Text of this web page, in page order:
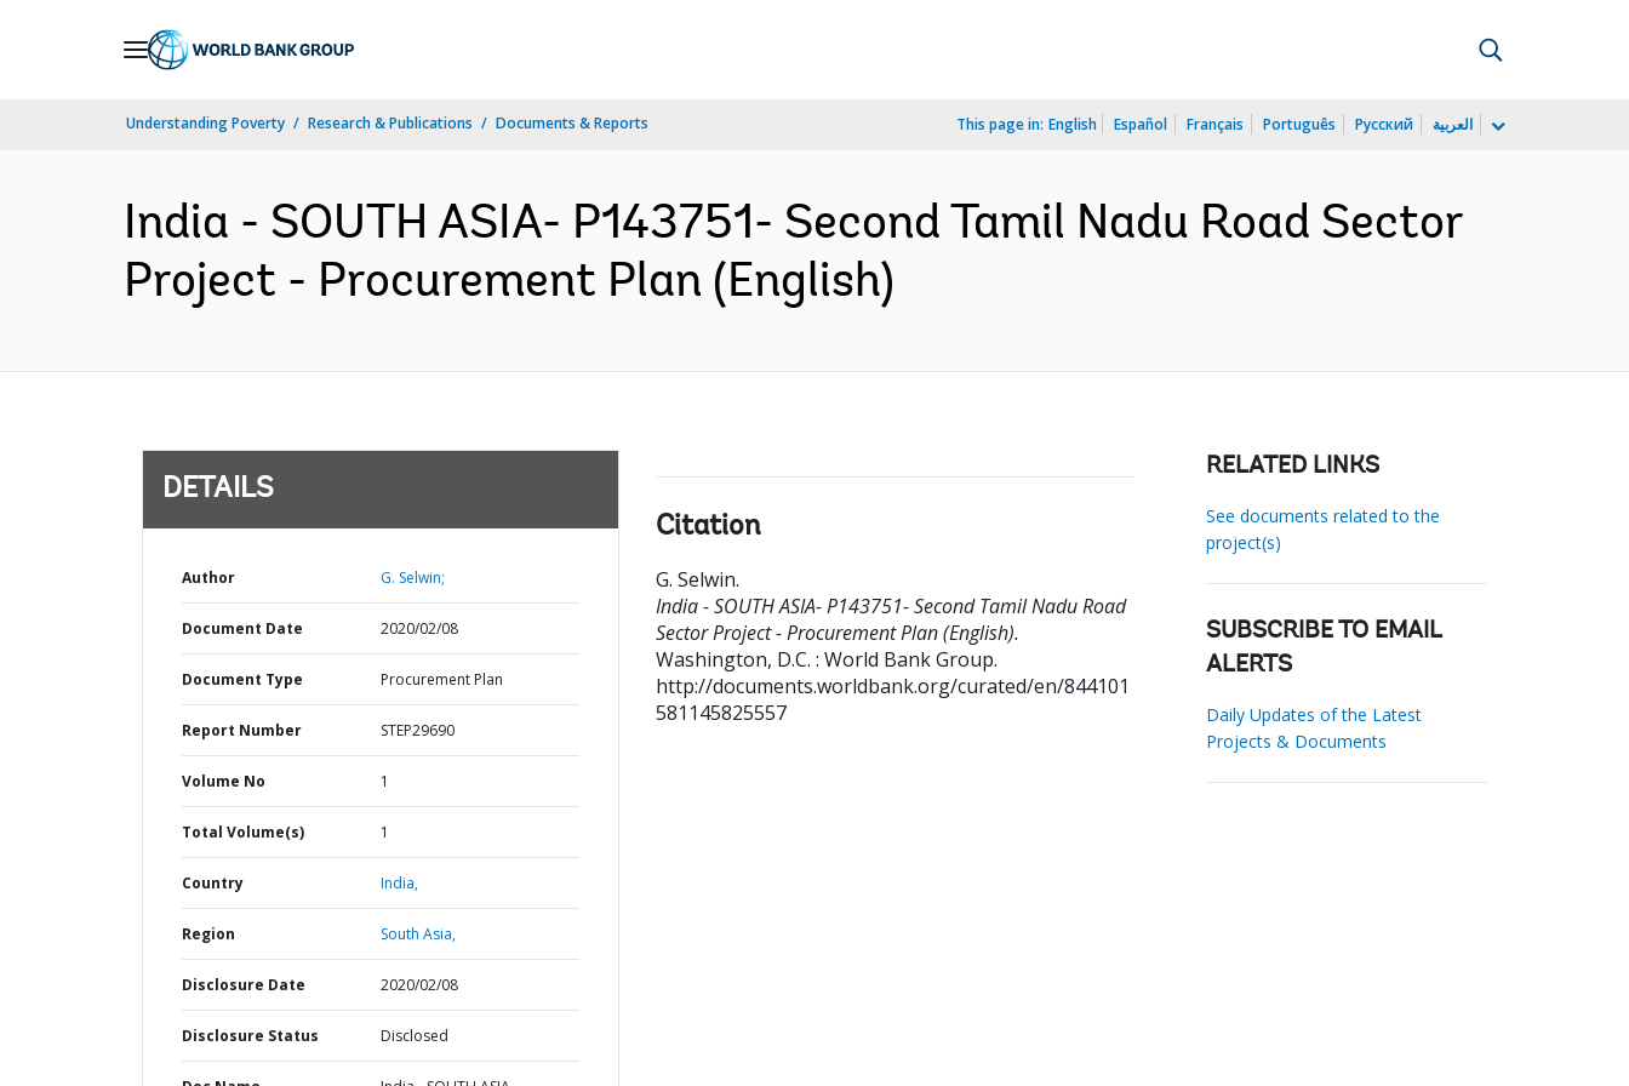
Understanding Poverty Research & Publications Documents & Reports This page in: English Español Français Português Русский العربية
India - SOUTH ASIA- P143751- Second Tamil Nadu Road Sector
Project - Procurement Plan (English)
DETAILS
Author G. Selwin;
Document Date 2020/02/08
Document Type Procurement Plan
Report Number STEP29690
Volume No 1
Total Volume(s) 1
Country India,
Region South Asia,
Disclosure Date 2020/02/08
Disclosure Status Disclosed
Citation
G. Selwin.
India - SOUTH ASIA- P143751- Second Tamil Nadu Road
Sector Project - Procurement Plan (English).
Washington, D.C. : World Bank Group.
http://documents.worldbank.org/curated/en/844101
581145825557
RELATED LINKS
See documents related to the
project(s)
SUBSCRIBE TO EMAIL
ALERTS
Daily Updates of the Latest
Projects & Documents